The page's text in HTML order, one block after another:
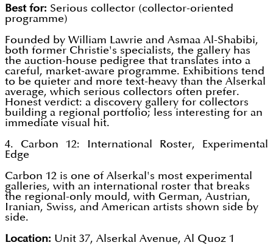
Best for: Serious collector (collector-oriented
programme)
Founded by William Lawrie and Asmaa Al-Shabibi,
both former Christie's specialists, the gallery has
the auction-house pedigree that translates into a
careful, market-aware programme. Exhibitions tend
to be quieter and more text-heavy than the Alserkal
average, which serious collectors often prefer.
Honest verdict: a discovery gallery for collectors
building a regional portfolio; less interesting for an
immediate visual hit.
4. Carbon 12: International Roster, Experimental
Edge
Carbon 12 is one of Alserkal's most experimental
galleries, with an international roster that breaks
the regional-only mould, with German, Austrian,
Iranian, Swiss, and American artists shown side by
side.
Location: Unit 37, Alserkal Avenue, Al Quoz 1